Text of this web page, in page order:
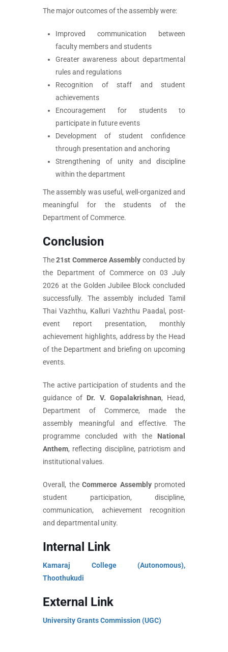
The major outcomes of the assembly were:
Improved communication between
faculty members and students
Greater awareness about departmental
rules and regulations
Recognition of staff and student
achievements
Encouragement for students to
participate in future events
Development of student confidence
through presentation and anchoring
Strengthening of unity and discipline
within the department
The assembly was useful, well-organized and
meaningful for the students of the
Department of Commerce.
Conclusion
The21st Commerce Assembly conducted by
the Department of Commerce on 03 July
2026 at the Golden Jubilee Block concluded
successfully. The assembly included Tamil
Thai Vazhthu, Kalluri Vazhthu Paadal, post-
event report presentation, monthly
achievement highlights, address by the Head
of the Department and briefing on upcoming
events.
The active participation of students and the
guidance of Dr. V. Gopalakrishnan, Head,
Department of Commerce, made the
assembly meaningful and effective. The
programme concluded with the National
Anthem, reflecting discipline, patriotism and
institutional values.
Overall, the Commerce Assemblypromoted
student participation, discipline,
communication, achievement recognition
and departmental unity.
Internal Link
Kamaraj College (Autonomous),
Thoothukudi
External Link
University Grants Commission (UGC)